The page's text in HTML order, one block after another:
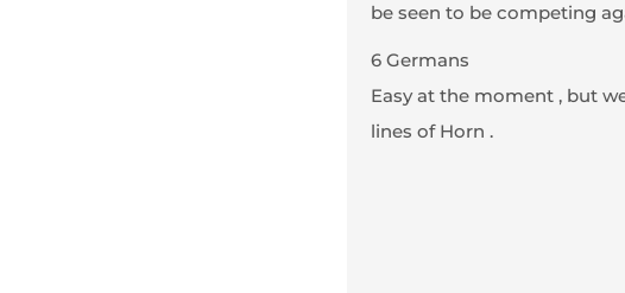
be seen to be competing
6 Germans
Easy at the moment , but
lines of Horn .